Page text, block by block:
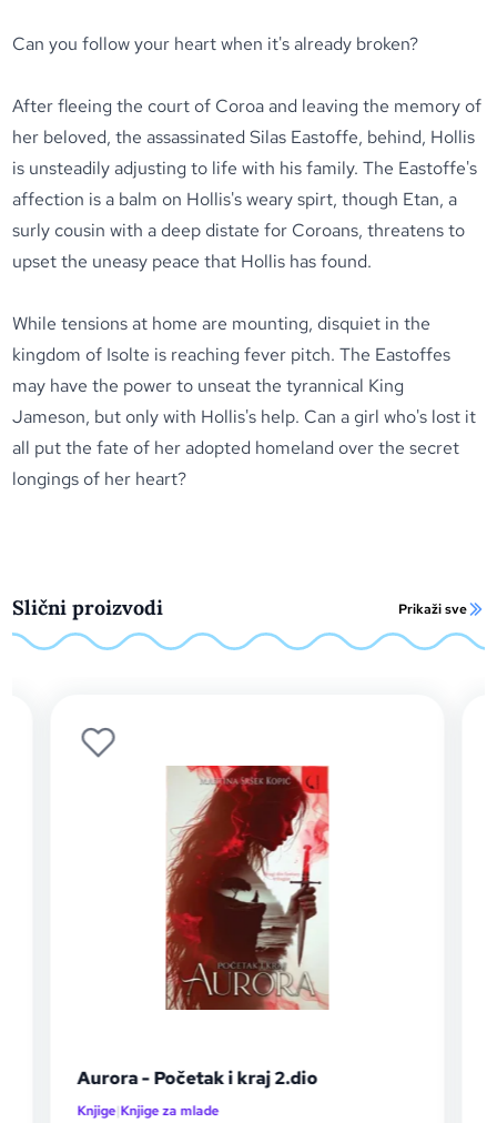
Can you follow your heart when it's already broken?
After fleeing the court of Coroa and leaving the memory of
her beloved, the assassinated Silas Eastoffe, behind, Hollis
is unsteadily adjusting to life with his family. The Eastoffe's
affection is a balm on Hollis's weary spirt, though Etan, a
surly cousin with a deep distate for Coroans, threatens to
upset the uneasy peace that Hollis has found.
While tensions at home are mounting, disquiet in the
kingdom of Isolte is reaching fever pitch. The Eastoffes
may have the power to unseat the tyrannical King
Jameson, but only with Hollis's help. Can a girl who's lost it
all put the fate of her adopted homeland over the secret
longings of her heart?
Slični proizvodi Prikaži sve
Aurora - Početak i kraj 2.dio
Knjige za mlade